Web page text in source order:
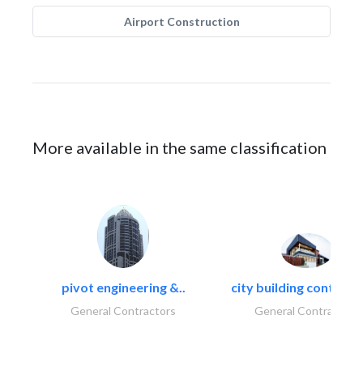
Airport Construction
More available in the same classification
pivot engineering &..
General Contractors
city building
General Contractors